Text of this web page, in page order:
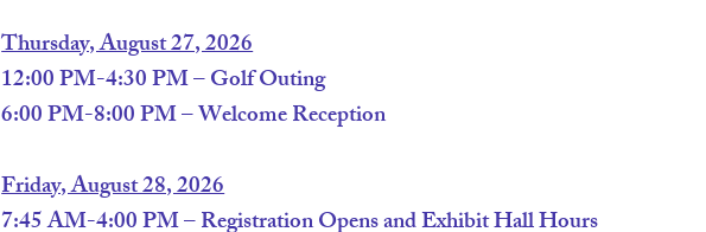
Thursday, August 27, 2026
12:00 PM-4:30 PM – Golf Outing
6:00 PM-8:00 PM – Welcome Reception
Friday, August 28, 2026